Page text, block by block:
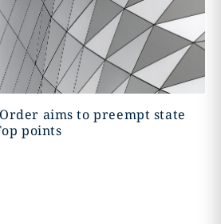
aims to preempt state
points